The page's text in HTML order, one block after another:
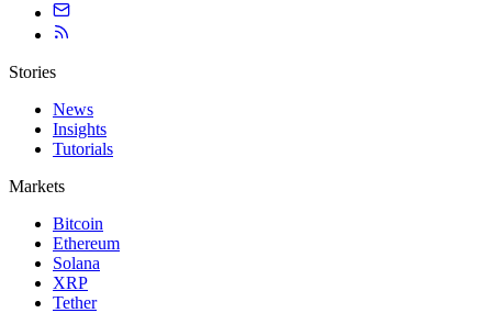
Stories
News
Insights
Tutorials
Markets
Bitcoin
Ethereum
Solana
XRP
Tether